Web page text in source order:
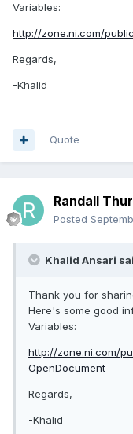
Variables:
http://zone.ni.com/
Regards,
-Khalid
Quote
Randall
Posted
Khalid Ansari
Thank you for
Here's some good
Variables:
http://zone.ni.com/
OpenDocument
Regards,
-Khalid